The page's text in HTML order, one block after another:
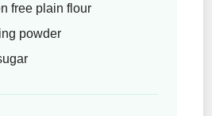
free plain flour
powder